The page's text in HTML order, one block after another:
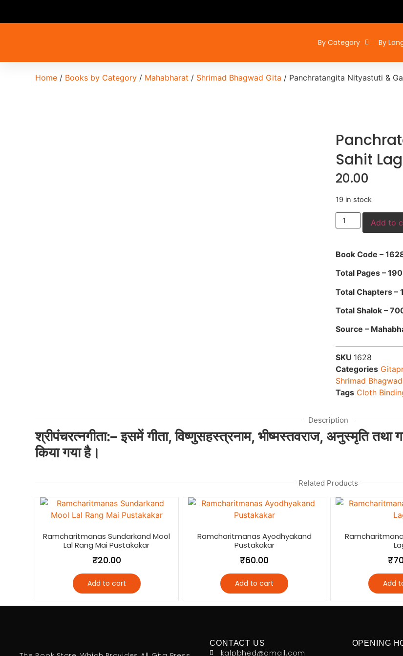
By Category By
Home / Books by Category / Mahabharat / Shrimad Bhagwad Gita / Panchratangita Nityastuti &
Sahit
20.00
19 in stock
Add to
Book Code –
Total Pages – 190
Total Chapters –
Total Shalok –
Source –
SKU 1628
Categories
Shrimad
Tags Cloth
Description
श्रीपंचरत्नगीता:– इसमें गीता, विष्णुसहस्त्रनाम, भीष्मस्तवराज, अनुस्मृति तथा
किया गया है।
Related Products
Ramcharitmanas Sundarkand Mool
Lal Rang Mai Pustakakar
₹20.00
Add to cart
Ramcharitmanas Ayodhyakand
Pustakakar
₹60.00
Add to cart
₹
Add
CONTACT US
kalpbhed@gmail.com
OPENING